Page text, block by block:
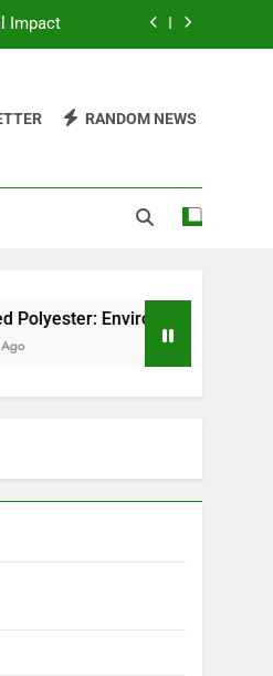
Impact
RANDOM NEWS
Environmental Impact,